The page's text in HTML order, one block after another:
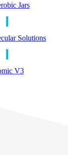
Jars
Solutions
V3